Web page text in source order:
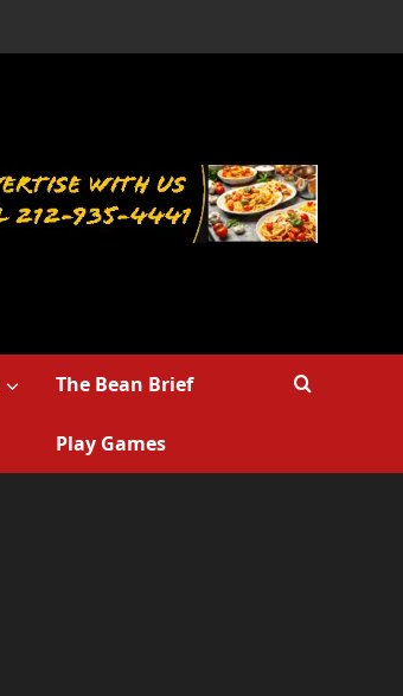
The Bean Brief
Play Games